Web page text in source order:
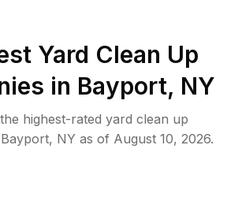
Yard Clean Up
in Bayport, NY
highest-rated yard clean up
Bayport, NY as of August 10, 2026.